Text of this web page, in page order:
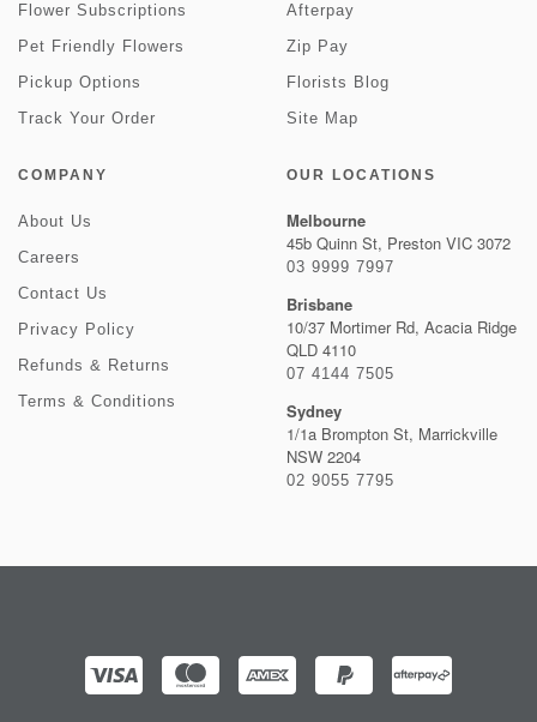
Flower Subscriptions
Pet Friendly Flowers
Pickup Options
Track Your Order
Afterpay
Zip Pay
Florists Blog
Site Map
COMPANY
About Us
Careers
Contact Us
Privacy Policy
Refunds & Returns
Terms & Conditions
OUR LOCATIONS
Melbourne
45b Quinn St, Preston VIC 3072
03 9999 7997
Brisbane
10/37 Mortimer Rd, Acacia Ridge
QLD 4110
07 4144 7505
Sydney
1/1a Brompton St, Marrickville
NSW 2204
02 9055 7795